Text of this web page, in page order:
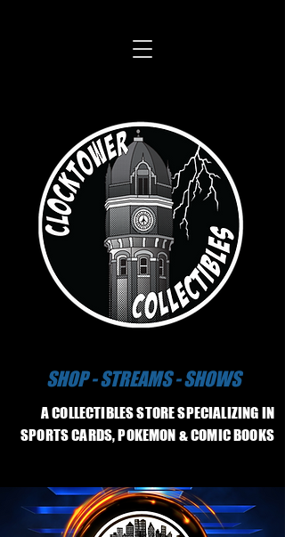
SHOP - STREAMS - SHOWS
A COLLECTIBLES STORE SPECIALIZING IN
SPORTS CARDS, POKEMON & COMIC BOOKS